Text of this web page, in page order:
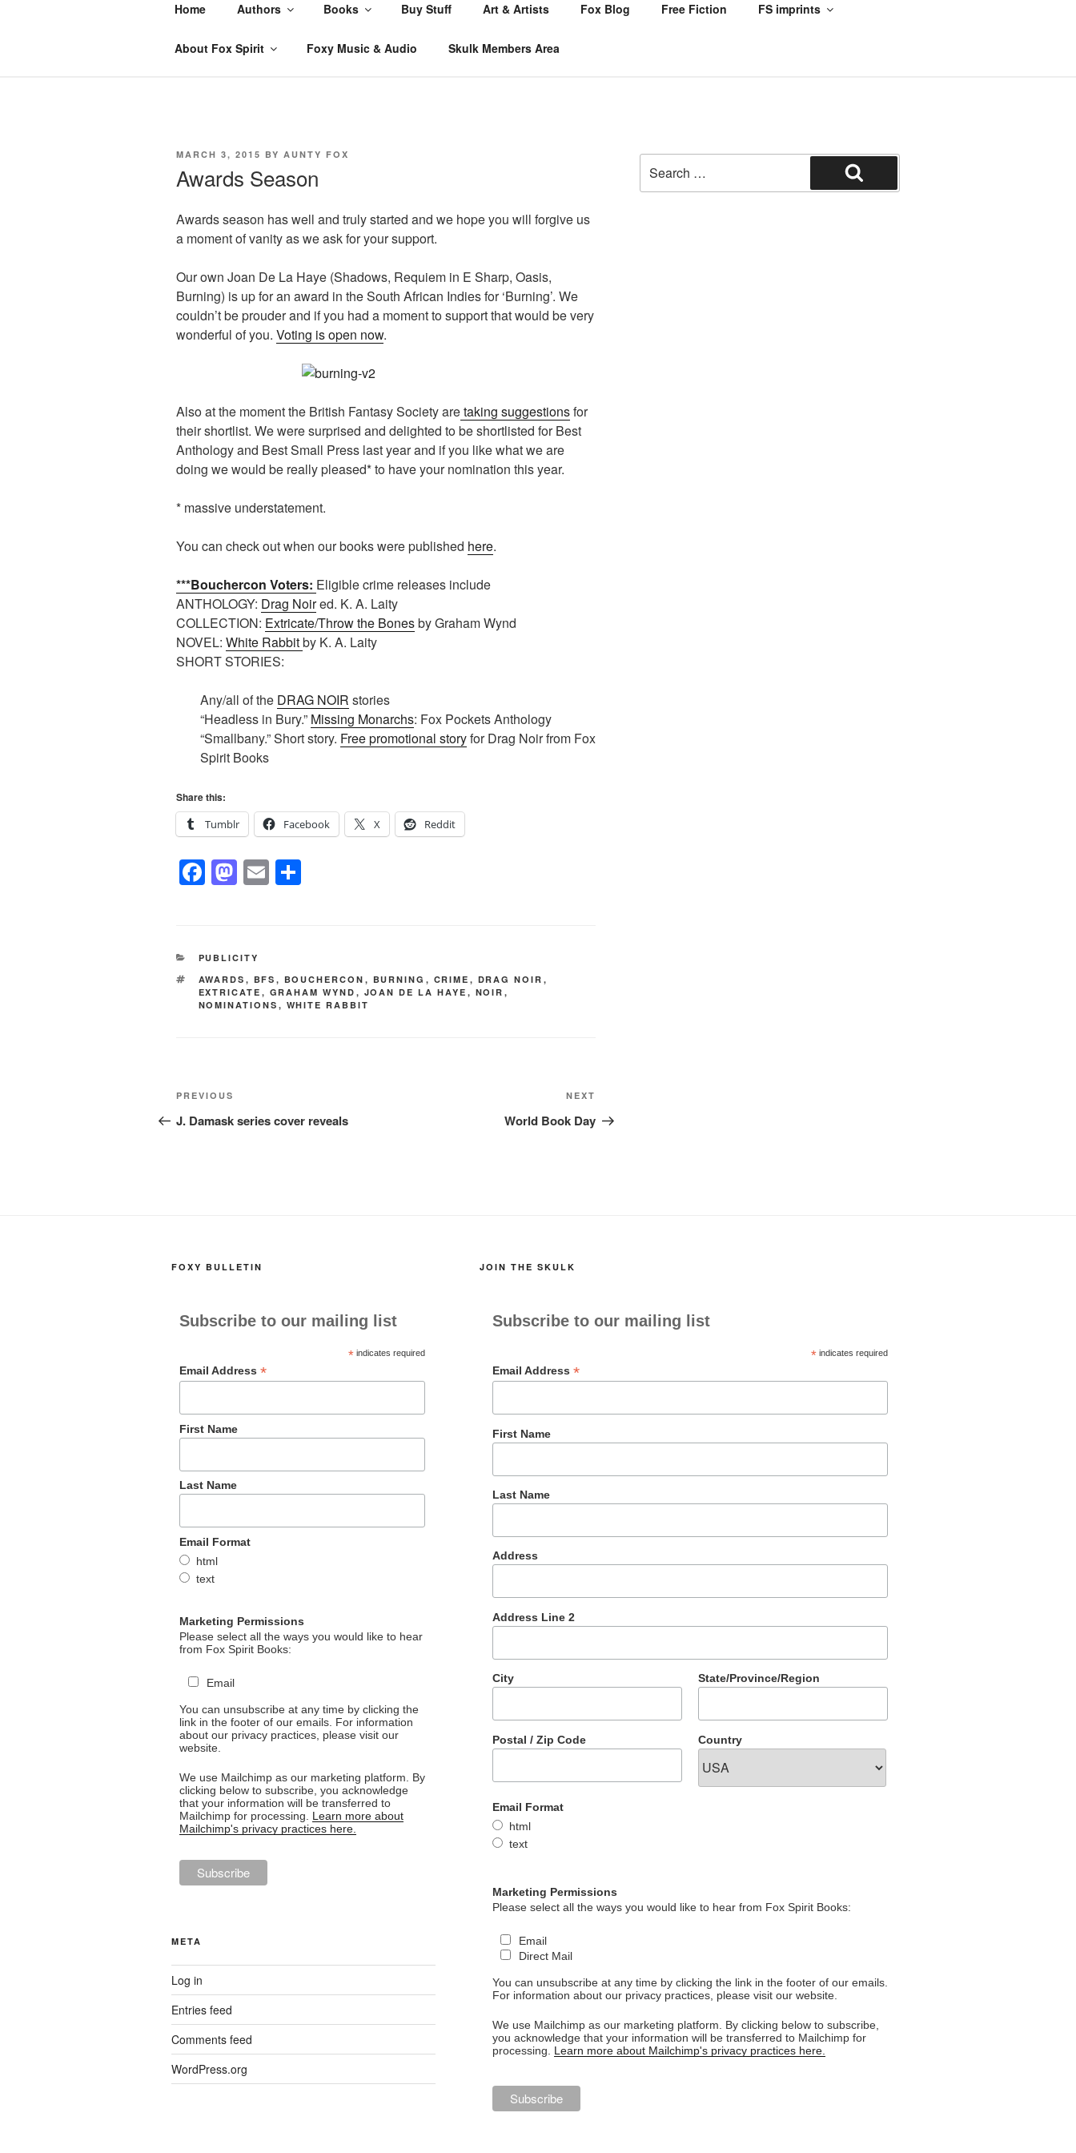
Home Authors Books Buy Stuff Art & Artists Fox Blog Free Fiction FS imprints
About Fox Spirit Foxy Music & Audio Skulk Members Area
POSTED
MARCH 3, 2015 BY AUNTY FOX
Awards Season
Awards season has well and truly started and we hope you will forgive us
a moment of vanity as we ask for your support.
Our own Joan De La Haye (Shadows, Requiem in E Sharp, Oasis,
Burning) is up for an award in the South African Indies for ‘Burning’. We
couldn’t be prouder and if you had a moment to support that would be very
wonderful of you. Voting is open now.
Also at the moment the British Fantasy Society aretaking suggestionsfor
their shortlist. We were surprised and delighted to be shortlisted for Best
Anthology and Best Small Press last year and if you like what we are
doing we would be really pleased* to have your nomination this year.
* massive understatement.
You can check out when our books were published here.
***Bouchercon Voters: Eligible crime releases include
ANTHOLOGY: Drag Noired. K. A. Laity
COLLECTION: Extricate/Throw the Bonesby Graham Wynd
NOVEL: White Rabbitby K. A. Laity
SHORT STORIES:
Any/all of the DRAG NOIR stories
“Headless in Bury.” Missing Monarchs: Fox Pockets Anthology
“Smallbany.” Short story. Free promotional storyfor Drag Noir from Fox
Spirit Books
Share this:
Tumblr
Facebook X Reddit
F
a
e
b
o
M
a
o
d
o
E
m
CATEGORIES
PUBLICITY
TAGS
AWARDS , BFS , BOUCHERCON , BURNING , CRIME , DRAG NOIR ,
EXTRICATE , GRAHAM WYND , JOAN DE LA HAYE , NOIR ,
NOMINATIONS , WHITE RABBIT
Post
navigation
Previous
Post
PREVIOUS
J. Damask series cover reveals
Post
NEXT
World Book Day
for:
Search
FOXY BULLETIN
Subscribe to our mailing list
*indicates required
Email Address *
First Name
Last Name
Email Format
html
text
Marketing Permissions
Please select all the ways you would like to hear
from Fox Spirit Books:
Email
You can unsubscribe at any time by clicking the
link in the footer of our emails. For information
about our privacy practices, please visit our
website.
We use Mailchimp as our marketing platform. By
clicking below to subscribe, you acknowledge
that your information will be transferred to
Mailchimp for processing. Learn more about
Mailchimp's privacy practices here.
META
Log in
Entries feed
Comments feed
WordPress.org
JOIN THE SKULK
Subscribe to our mailing list
* indicates required
Email Address *
First Name
Last Name
Address
Address Line 2
City State/Province/Region
Postal / Zip Code Country
Email Format
html
text
Marketing Permissions
Please select all the ways you would like to hear from Fox Spirit Books:
Email
Direct Mail
You can unsubscribe at any time by clicking the link in the footer of our emails.
For information about our privacy practices, please visit our website.
We use Mailchimp as our marketing platform. By clicking below to subscribe,
you acknowledge that your information will be transferred to Mailchimp for
processing. Learn more about Mailchimp's privacy practices here.